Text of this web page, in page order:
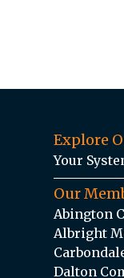
Explore
Your
Our
Abington
Albright
Dalton